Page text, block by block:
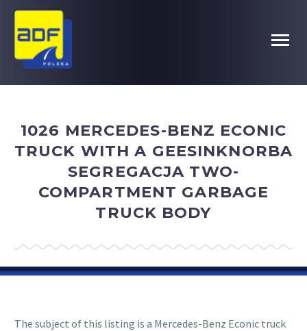
.
1026 MERCEDES-BENZ ECONIC
TRUCK WITH A GEESINKNORBA
SEGREGACJA TWO-
COMPARTMENT GARBAGE
TRUCK BODY
The subject of this listing is a Mercedes-Benz Econic truck